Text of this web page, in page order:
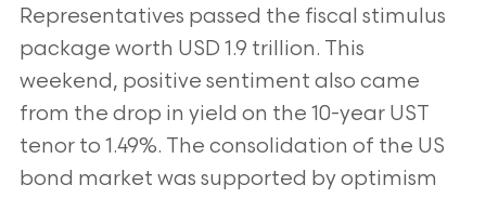
Representatives passed the fiscal stimulus
package worth USD 1.9 trillion. This
weekend, positive sentiment also came
from the drop in yield on the 10-year UST
tenor to 1.49%. The consolidation of the US
bond market was supported by optimism